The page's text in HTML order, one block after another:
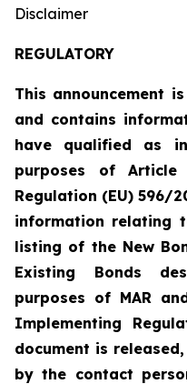
Disclaimer
REGULATORY
This announcement
and contains
have qualified as
purposes of
Regulation (EU) 596/
information relating
listing of the New
Existing Bonds
purposes of MAR
Implementing
document is
by the contact